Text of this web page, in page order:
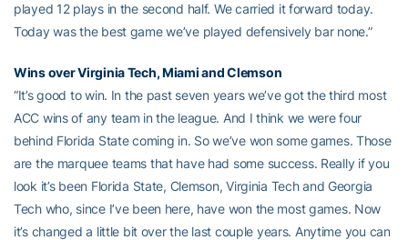
played 12 plays in the second half. We carried it forward today.
Today was the best game we’ve played defensively bar none.”
Wins over Virginia Tech, Miami and Clemson
“It’s good to win. In the past seven years we’ve got the third most
ACC wins of any team in the league. And I think we were four
behind Florida State coming in. So we’ve won some games. Those
are the marquee teams that have had some success. Really if you
look it’s been Florida State, Clemson, Virginia Tech and Georgia
Tech who, since I’ve been here, have won the most games. Now
it’s changed a little bit over the last couple years. Anytime you can